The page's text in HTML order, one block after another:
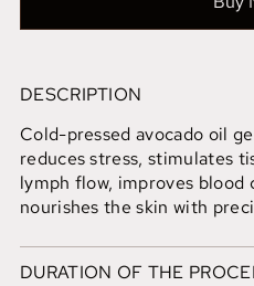
DESCRIPTION
Cold-pressed avocado oil
reduces stress, stimulates
lymph flow, improves blood
nourishes the skin with
DURATION OF THE